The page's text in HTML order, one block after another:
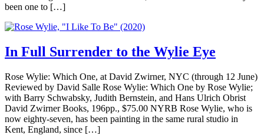
been one to […]
In Full Surrender to the Wylie Eye
Rose Wylie: Which One, at David Zwirner, NYC (through 12 June)
Reviewed by David Salle Rose Wylie: Which One by Rose Wylie;
with Barry Schwabsky, Judith Bernstein, and Hans Ulrich Obrist
David Zwirner Books, 196pp., $75.00 NYRB Rose Wylie, who is
now eighty-seven, has been painting in the same rural studio in
Kent, England, since […]